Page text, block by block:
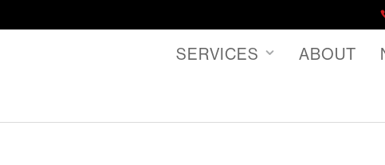
SERVICES ABOUT